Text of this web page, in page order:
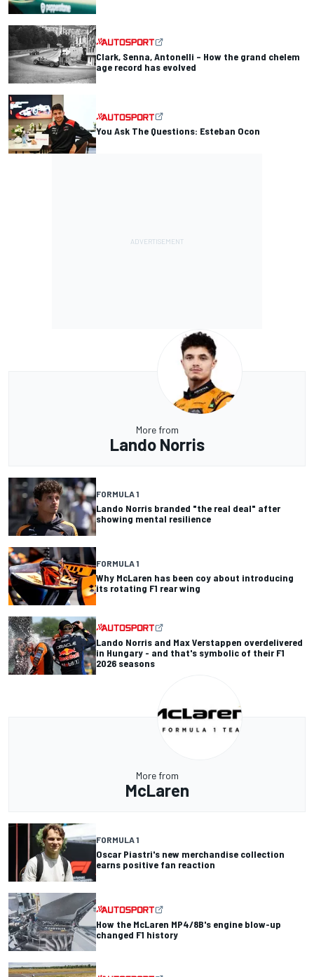
Clark, Senna, Antonelli – How the grand chelem
age record has evolved
You Ask The Questions: Esteban Ocon
More from
Lando Norris
FORMULA 1
Lando Norris branded "the real deal" after
showing mental resilience
FORMULA 1
Why McLaren has been coy about introducing
its rotating F1 rear wing
Lando Norris and Max Verstappen overdelivered
in Hungary - and that's symbolic of their F1
2026 seasons
More from
McLaren
FORMULA 1
Oscar Piastri's new merchandise collection
earns positive fan reaction
How the McLaren MP4/8B's engine blow-up
changed F1 history